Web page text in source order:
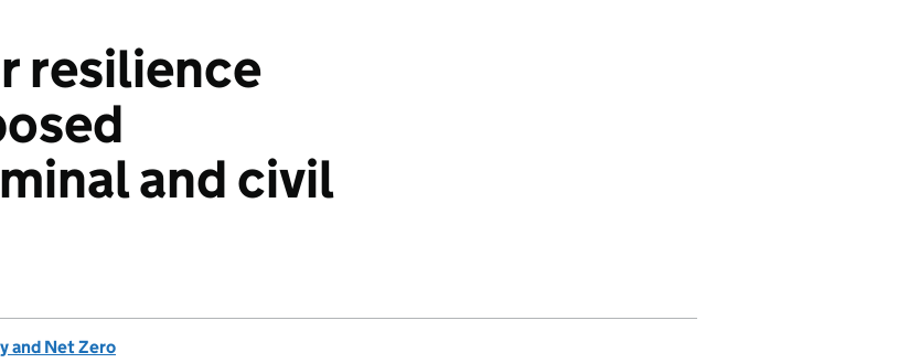
resilience
and civil
and Net Zero